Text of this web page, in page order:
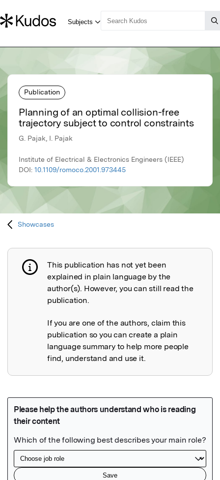
Publication
Planning of an optimal collision-free
trajectory subject to control constraints
G. Pajak, I. Pajak
Institute of Electrical & Electronics Engineers (IEEE)
DOI: 10.1109/romoco.2001.973445
Showcases
Publication not explained
This publication has not yet been
explained in plain language by the
author(s). However, you can still read the
publication.
If you are one of the authors, claim this
publication so you can create a plain
language summary to help more people
find, understand and use it.